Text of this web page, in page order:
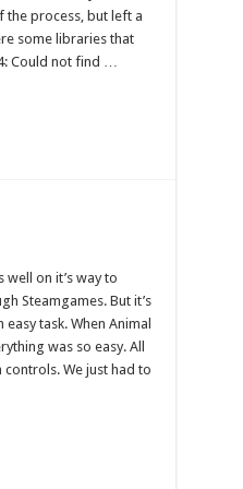
process, but left a
some libraries that
Could not find …
well on it’s way to
Steamgames. But it’s
task. When Animal
was so easy. All
We just had to